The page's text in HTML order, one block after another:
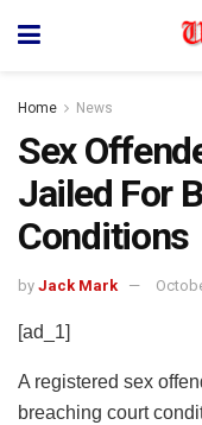
Home News
Sex
Jailed For
Conditions
by Jack Mark
[ad_1]
A registered sex
breaching court